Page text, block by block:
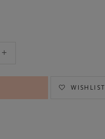
WISHLIST